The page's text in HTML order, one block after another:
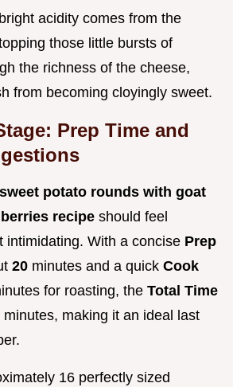
acidity comes from the
those little bursts of
the richness of the cheese,
from becoming cloyingly sweet.
Prep Time and
sweet potato rounds with goat
recipe should feel
intimidating. With a concise Prep
20 minutes and a quick Cook
for roasting, the Total Time
minutes, making it an ideal last
16 perfectly sized